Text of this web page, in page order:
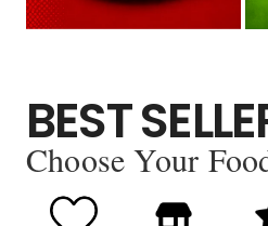
BEST
Choose Your